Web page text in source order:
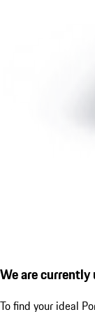
We are
To find your ideal